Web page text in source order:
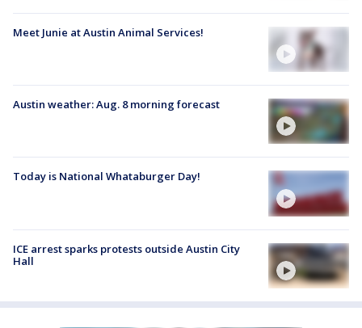
Meet Junie at Austin Animal Services!
Austin weather: Aug. 8 morning forecast
Today is National Whataburger Day!
ICE arrest sparks protests outside Austin City
Hall